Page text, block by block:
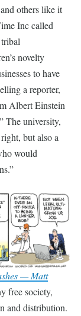
others like it
Inc called
novelty
to have
a reporter,
Albert Einstein
The university,
but also a
would
— Matt
free society,
and distribution.